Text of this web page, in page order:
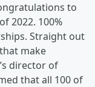
to
2022. 100%
Straight out
make
director of
that all 100 of